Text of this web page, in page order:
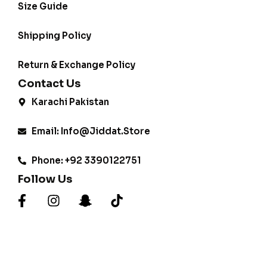
Size Guide
Shipping Policy
Return & Exchange Policy
Contact Us
Karachi Pakistan
Email: Info@jiddat.store
Phone: +92 3390122751
Follow Us